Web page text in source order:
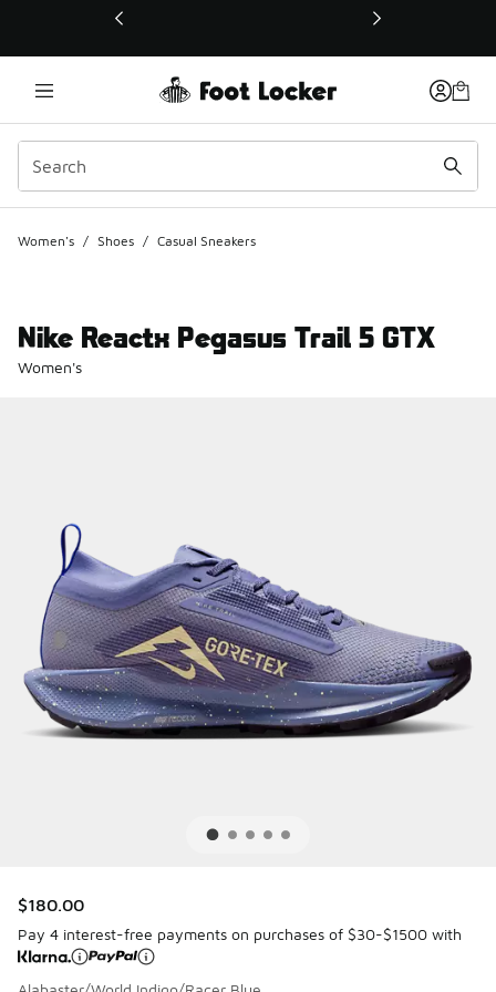
This link will open in a new window
Women's / Shoes / Casual Sneakers
Nike Reactx Pegasus Trail 5 GTX
Women's
$180.00
Pay 4 interest-free payments on purchases of $30-$1500 with